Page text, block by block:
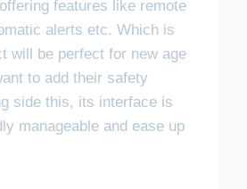
features like remote
alerts etc. Which is
will be perfect for new age
to add their safety
side this, its interface is
manageable and ease up